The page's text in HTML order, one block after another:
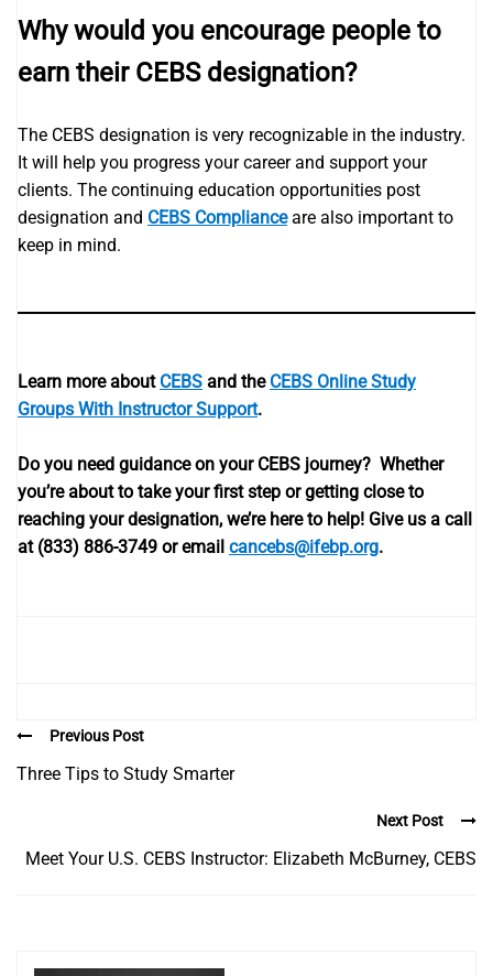
Why would you encourage people to
earn their CEBS designation?
The CEBS designation is very recognizable in the industry.
It will help you progress your career and support your
clients. The continuing education opportunities post
designation and CEBS Complianceare also important to
keep in mind.
Learn more about CEBS and the CEBS Online Study
Groups With Instructor Support.
Do you need guidance on your CEBS journey? Whether
you’re about to take your first step or getting close to
reaching your designation, we’re here to help! Give us a call
at (833) 886-3749 or email cancebs@ifebp.org.
Previous Post
Three Tips to Study Smarter
Next Post
Meet Your U.S. CEBS Instructor: Elizabeth McBurney, CEBS